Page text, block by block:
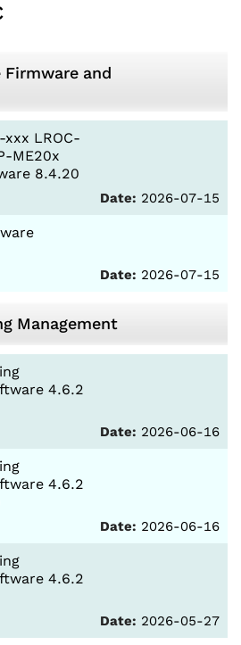
and
xxx LROC-
ME20x
8.4.20
Date: 2026-07-15
Date: 2026-07-15
Management
4.6.2
Date: 2026-06-16
4.6.2
Date: 2026-06-16
4.6.2
Date: 2026-05-27